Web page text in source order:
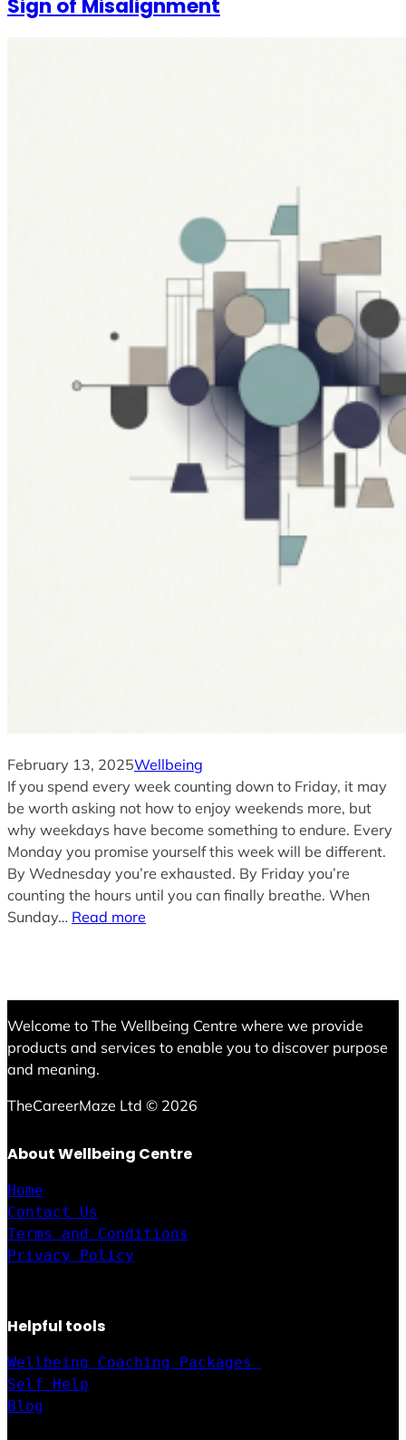
Sign of Misalignment
February 13, 2025Wellbeing
If you spend every week counting down to Friday, it may
be worth asking not how to enjoy weekends more, but
why weekdays have become something to endure. Every
Monday you promise yourself this week will be different.
By Wednesday you’re exhausted. By Friday you’re
counting the hours until you can finally breathe. When
Sunday… Read more
Welcome to The Wellbeing Centre where we provide
products and services to enable you to discover purpose
and meaning.
TheCareerMaze Ltd © 2026
About Wellbeing Centre
Home
Contact Us
Terms and Conditions
Privacy Policy
Helpful tools
Wellbeing Coaching Packages
Self Help
Blog